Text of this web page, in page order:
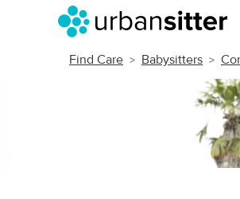
Find Care Babysitters